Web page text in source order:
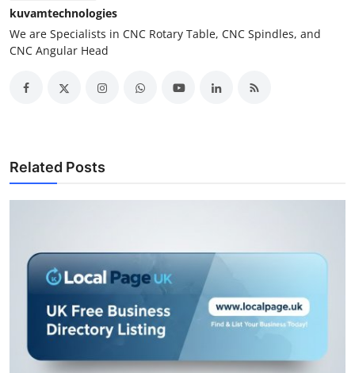
kuvamtechnologies
We are Specialists in CNC Rotary Table, CNC Spindles, and
CNC Angular Head
Related Posts